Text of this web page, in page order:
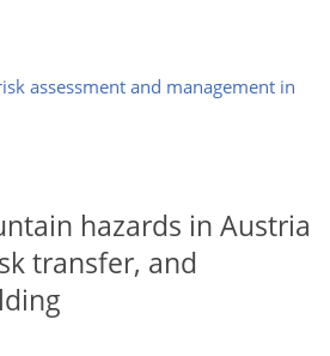
assessment and management in
hazards in Austria
transfer, and